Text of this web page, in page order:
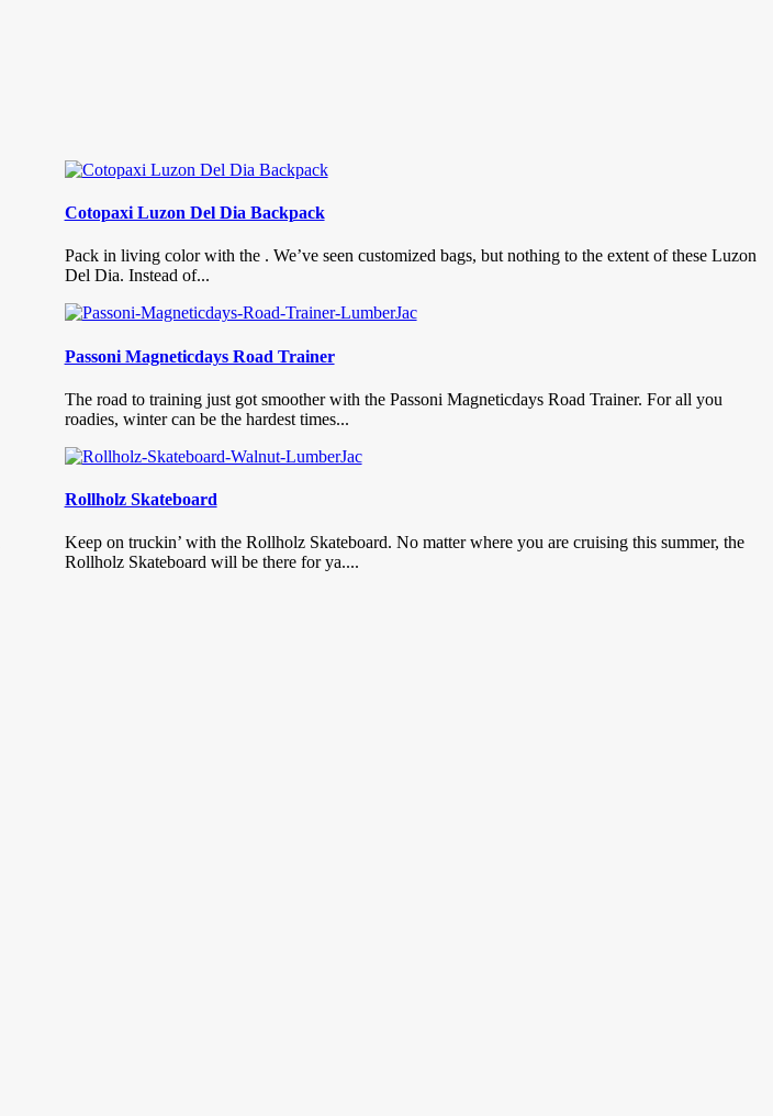
Cotopaxi Luzon Del Dia Backpack
Pack in living color with the . We’ve seen customized bags, but nothing to the extent of these Luzon
Del Dia. Instead of...
Passoni Magneticdays Road Trainer
The road to training just got smoother with the Passoni Magneticdays Road Trainer. For all you
roadies, winter can be the hardest times...
Rollholz Skateboard
Keep on truckin’ with the Rollholz Skateboard. No matter where you are cruising this summer, the
Rollholz Skateboard will be there for ya....